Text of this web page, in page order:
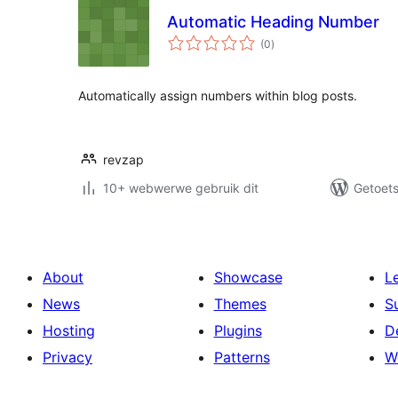
Automatic Heading Number
(0total
ratings
)
Automatically assign numbers within blog posts.
revzap
10+ webwerwe gebruik dit
About
News
Hosting
Privacy
Showcase
Themes
Plugins
Patterns